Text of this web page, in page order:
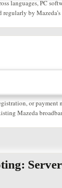
languages, PC
by Mazeda’s
or payment
Mazeda